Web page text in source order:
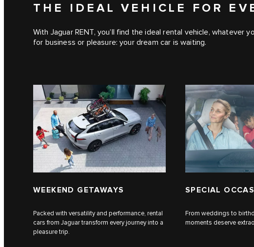
THE IDEAL VEHICLE FOR
With Jaguar RENT, you’ll find the ideal rental vehicle, whatever
for business or pleasure: your dream car is waiting.
WEEKEND GETAWAYS
Packed with versatility and performance, rental
cars from Jaguar transform every journey into a
pleasure trip.
SPECIAL
From weddings to
moments deserve